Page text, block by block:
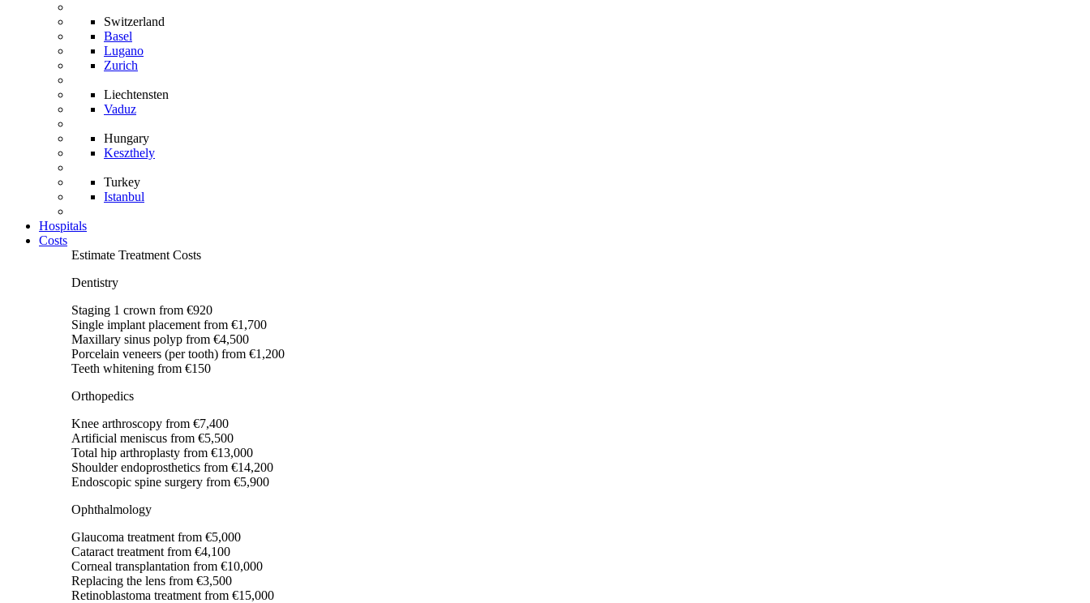
Switzerland
Basel
Lugano
Zurich
Liechtensten
Vaduz
Hungary
Keszthely
Turkey
Istanbul
Hospitals
Costs
Estimate Treatment Costs
Dentistry
Staging 1 crown from €920
Single implant placement from €1,700
Maxillary sinus polyp from €4,500
Porcelain veneers (per tooth) from €1,200
Teeth whitening from €150
Orthopedics
Knee arthroscopy from €7,400
Artificial meniscus from €5,500
Total hip arthroplasty from €13,000
Shoulder endoprosthetics from €14,200
Endoscopic spine surgery from €5,900
Ophthalmology
Glaucoma treatment from €5,000
Cataract treatment from €4,100
Corneal transplantation from €10,000
Replacing the lens from €3,500
Retinoblastoma treatment from €15,000